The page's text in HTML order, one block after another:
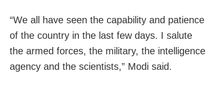
“We all have seen the capability and patience
of the country in the last few days. I salute
the armed forces, the military, the intelligence
agency and the scientists,” Modi said.